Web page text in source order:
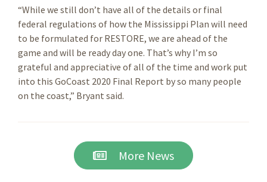
“While we still don’t have all of the details or final
federal regulations of how the Mississippi Plan will need
to be formulated for RESTORE, we are ahead of the
game and will be ready day one. That’s why I’m so
grateful and appreciative of all of the time and work put
into this GoCoast 2020 Final Report by so many people
on the coast,” Bryant said.
More News